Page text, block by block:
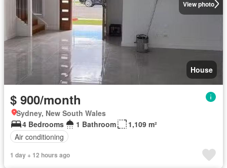
View photo
House
$ 900/month
Sydney, New South Wales
4 Bedrooms
1 Bathroom
1,109 m²
Air conditioning
1 day + 12 hours ago